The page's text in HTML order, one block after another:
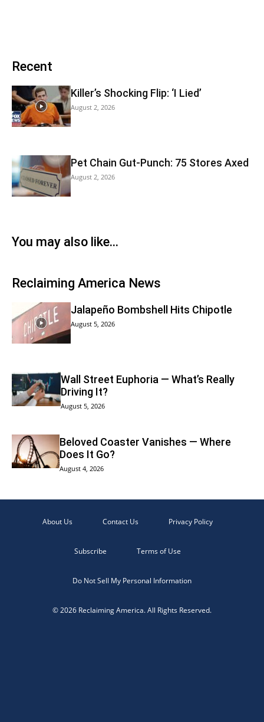
Recent
Killer’s Shocking Flip: ‘I Lied’
August 2, 2026
Pet Chain Gut-Punch: 75 Stores Axed
August 2, 2026
You may also like…
Reclaiming America News
Jalapeño Bombshell Hits Chipotle
August 5, 2026
Wall Street Euphoria — What’s Really
Driving It?
August 5, 2026
Beloved Coaster Vanishes — Where
Does It Go?
August 4, 2026
About Us Contact Us Privacy Policy
Subscribe Terms of Use
Do Not Sell My Personal Information
© 2026 Reclaiming America. All Rights Reserved.